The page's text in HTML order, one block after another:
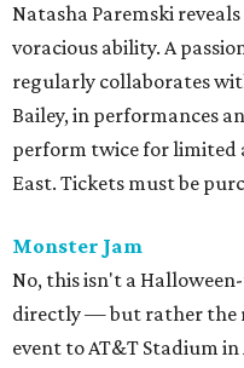
Natasha Paremski
voracious ability. A
regularly collaborates
Bailey, in performances
perform twice for limited
East. Tickets must be
Monster Jam
No, this isn't a
directly — but rather the
event to AT&T Stadium